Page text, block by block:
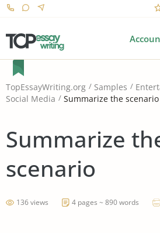
TopEssayWriting.org Samples
Social Media
Summarize the scenario
Summarize
scenario
136 views 4 pages ~ 890 words